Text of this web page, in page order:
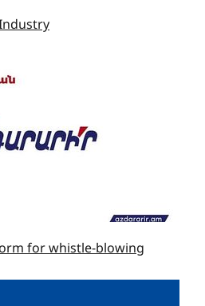
for whistle-blowing